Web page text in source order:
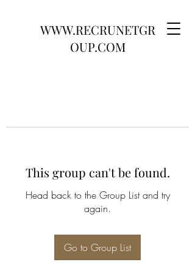
WWW.RECRUNETGR
OUP.COM
This group can't be found.
Head back to the Group List and try
again.
Go to Group List